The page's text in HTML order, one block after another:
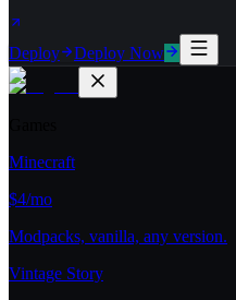
Deploy Deploy Now
Minecraft
$4/mo
Modpacks, vanilla, any version.
Vintage Story